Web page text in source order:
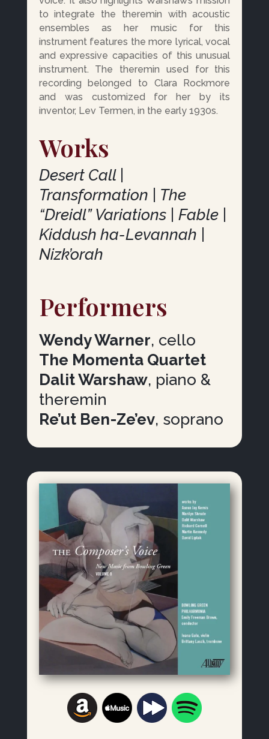
to integrate the theremin with acoustic
ensembles as her music for this
instrument features the more lyrical, vocal
and expressive capacities of this unusual
instrument. The theremin used for this
recording belonged to Clara Rockmore
and was customized for her by its
inventor, Lev Termen, in the early 1930s.
Works
Desert Call |
Transformation | The
“Dreidl” Variations | Fable |
Kiddush ha-Levannah |
Nizk’orah
Performers
Wendy Warner, cello
The Momenta Quartet
Dalit Warshaw, piano &
theremin
Re’ut Ben-Ze’ev, soprano